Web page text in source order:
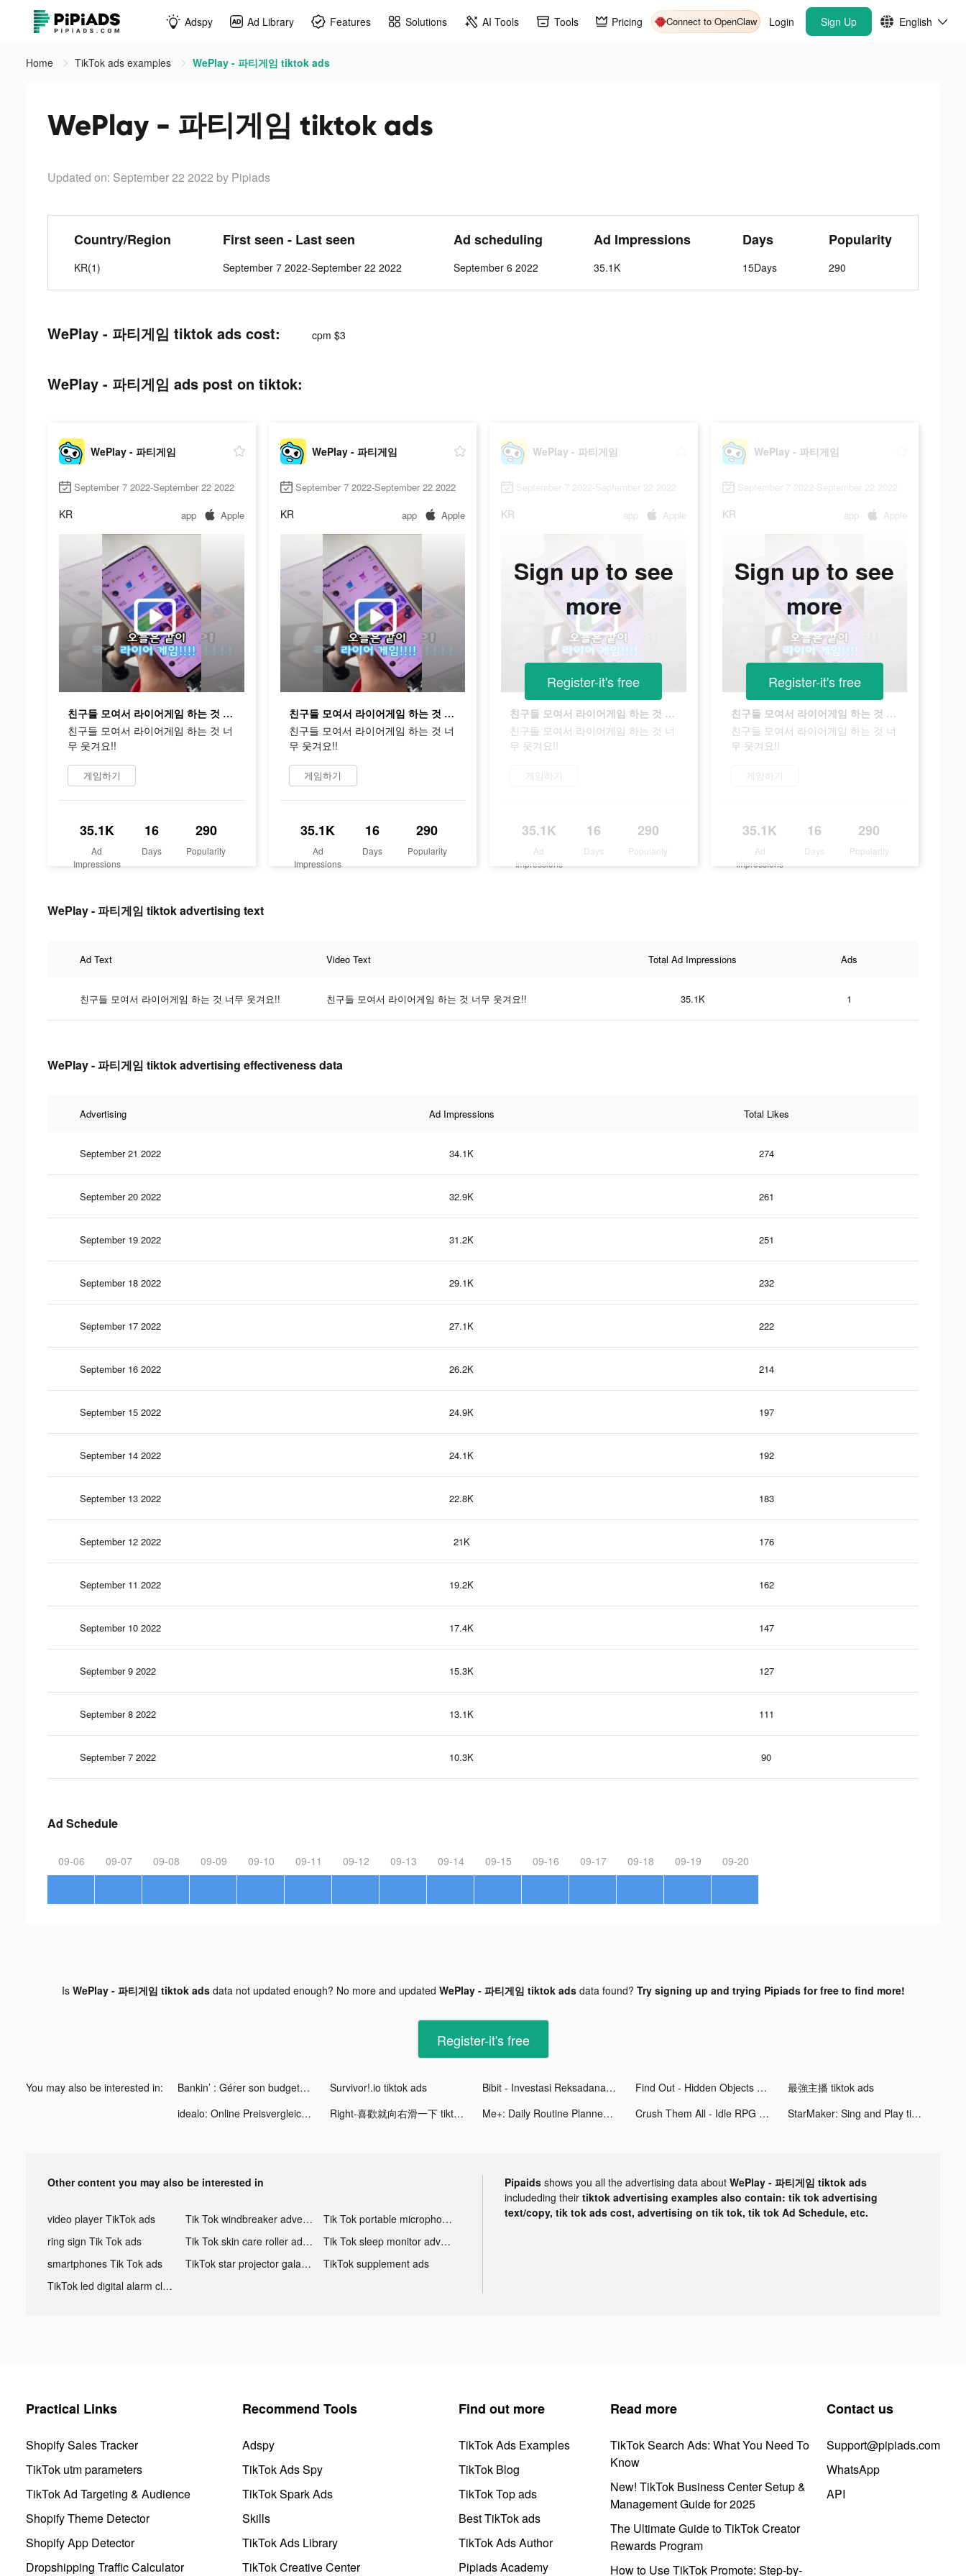
Adspy Ad Library Features Solutions AI Tools Tools Pricing Connect to OpenClaw Login Sign Up English
Home TikTok ads examples WePlay - 파티게임 tiktok ads
WePlay - 파티게임 tiktok ads
Updated on: September 22 2022 by Pipiads
Country/Region
KR(1)
First seen - Last seen
September 7 2022-September 22 2022
Ad scheduling
September 6 2022
Ad Impressions
35.1K
Days
15Days
Popularity
290
WePlay - 파티게임 tiktok ads cost: cpm $3
WePlay - 파티게임 ads post on tiktok:
WePlay - 파티게임
September 7 2022-September 22 2022
KR app Apple
친구들 모여서 라이어게임 하는 것 너무 웃겨요!!
친구들 모여서 라이어게임 하는 것 너
무 웃겨요!!
게임하기
35.1K
Ad
Impressions
16
Days
290
Popularity
WePlay - 파티게임
September 7 2022-September 22 2022
KR app Apple
친구들 모여서 라이어게임 하는 것 너무 웃겨요!!
친구들 모여서 라이어게임 하는 것 너
무 웃겨요!!
게임하기
35.1K
Ad
Impressions
16
Days
290
Popularity
WePlay - 파티게임
September 7 2022-September 22 2022
KR app Apple
친구들 모여서 라이어게임 하는 것 너무 웃겨요!!
친구들 모여서 라이어게임 하는 것 너
무 웃겨요!!
게임하기
35.1K
Ad
Impressions
16
Days
290
Popularity
Sign up to see
more
Register-it's free
WePlay - 파티게임
September 7 2022-September 22 2022
KR app Apple
친구들 모여서 라이어게임 하는 것 너무 웃겨요!!
친구들 모여서 라이어게임 하는 것 너
무 웃겨요!!
게임하기
35.1K
Ad
Impressions
16
Days
290
Popularity
Sign up to see
more
Register-it's free
WePlay - 파티게임 tiktok advertising text
Ad Text Video Text Total Ad Impressions Ads
친구들 모여서 라이어게임 하는 것 너무 웃겨요!! 친구들 모여서 라이어게임 하는 것 너무 웃겨요!! 35.1K 1
WePlay - 파티게임 tiktok advertising effectiveness data
Advertising Ad Impressions Total Likes
September 21 2022 34.1K 274
September 20 2022 32.9K 261
September 19 2022 31.2K 251
September 18 2022 29.1K 232
September 17 2022 27.1K 222
September 16 2022 26.2K 214
September 15 2022 24.9K 197
September 14 2022 24.1K 192
September 13 2022 22.8K 183
September 12 2022 21K 176
September 11 2022 19.2K 162
September 10 2022 17.4K 147
September 9 2022 15.3K 127
September 8 2022 13.1K 111
September 7 2022 10.3K 90
Ad Schedule
09-06 09-07 09-08 09-09 09-10 09-11 09-12 09-13 09-14 09-15 09-16 09-17 09-18 09-19 09-20
Is WePlay - 파티게임 tiktok adsdata not updated enough? No more and updated WePlay - 파티게임 tiktok adsdata found? Try signing up and trying Pipiads for free to find more!
Register-it's free
You may also be interested in: Bankin’ : Gérer son budget tiktok ads Survivor!.io tiktok ads Bibit - Investasi Reksadana Otomatis tiktok ads Find Out - Hidden Objects tiktok ads
最強主播 tiktok ads
idealo: Online Preisvergleich tiktok ads
Right-喜歡就向右滑一下 tiktok ads Me+: Daily Routine Planner tiktok ads Crush Them All - Idle RPG tiktok ads StarMaker: Sing and Play tiktok ads
Other content you may also be interested in
video player TikTok ads Tik Tok windbreaker advertising
Tik Tok portable microphone advertising
ring sign Tik Tok ads
Tik Tok skin care roller advertising
Tik Tok sleep monitor advertising
smartphones Tik Tok ads
TikTok star projector galaxy night light bluetooth ads
TikTok supplement ads
TikTok led digital alarm clock ads
Pipaids shows you all the advertising data about WePlay - 파티게임 tiktok ads
includeding their tiktok advertising examples also contain: tik tok advertising
text/copy, tik tok ads cost, advertising on tik tok, tik tok Ad Schedule, etc.
Practical Links
Shopify Sales Tracker
TikTok utm parameters
TikTok Ad Targeting & Audience
Shopify Theme Detector
Shopify App Detector
Dropshipping Traffic Calculator
Recommend Tools
Adspy
TikTok Ads Spy
TikTok Spark Ads
Skills
TikTok Ads Library
TikTok Creative Center
Find out more
TikTok Ads Examples
TikTok Blog
TikTok Top ads
Best TikTok ads
TikTok Ads Author
Pipiads Academy
Read more
TikTok Search Ads: What You Need To
Know
New! TikTok Business Center Setup &
Management Guide for 2025
The Ultimate Guide to TikTok Creator
Rewards Program
How to Use TikTok Promote: Step-by-
Contact us
Support@pipiads.com
WhatsApp
API